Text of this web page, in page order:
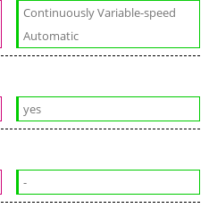
Continuously Variable-speed
Automatic
yes
-